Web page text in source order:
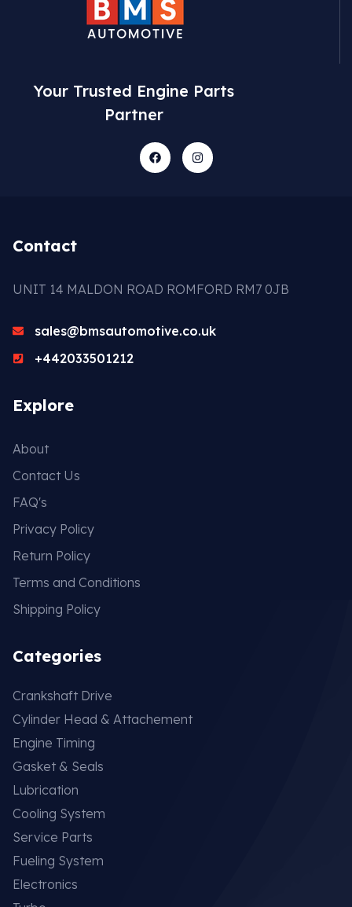
Your Trusted Engine Parts
Partner
Contact
UNIT 14 MALDON ROAD ROMFORD RM7 0JB
sales@bmsautomotive.co.uk
+442033501212
Explore
About
Contact Us
FAQ's
Privacy Policy
Return Policy
Terms and Conditions
Shipping Policy
Categories
Crankshaft Drive
Cylinder Head & Attachement
Engine Timing
Gasket & Seals
Lubrication
Cooling System
Service Parts
Fueling System
Electronics